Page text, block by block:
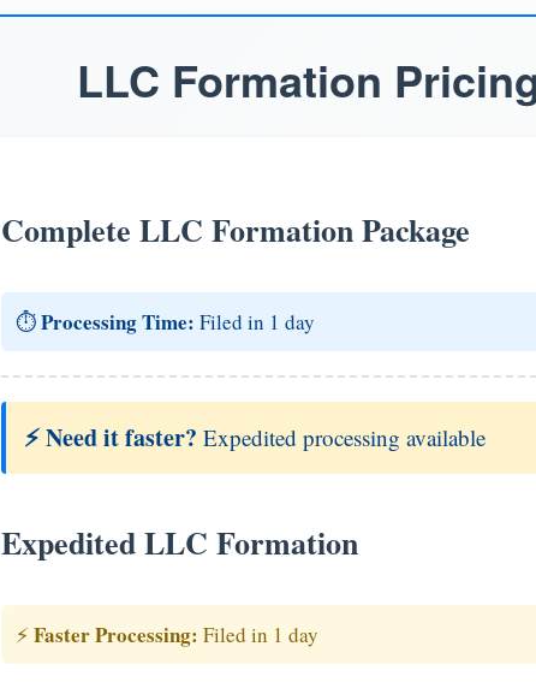
LLC Formation
Complete LLC Formation Package
⏱️Processing Time: Filed in 1 day
⚡ Need it faster? Expedited processing available
Expedited LLC Formation
⚡ Faster Processing: Filed in 1 day